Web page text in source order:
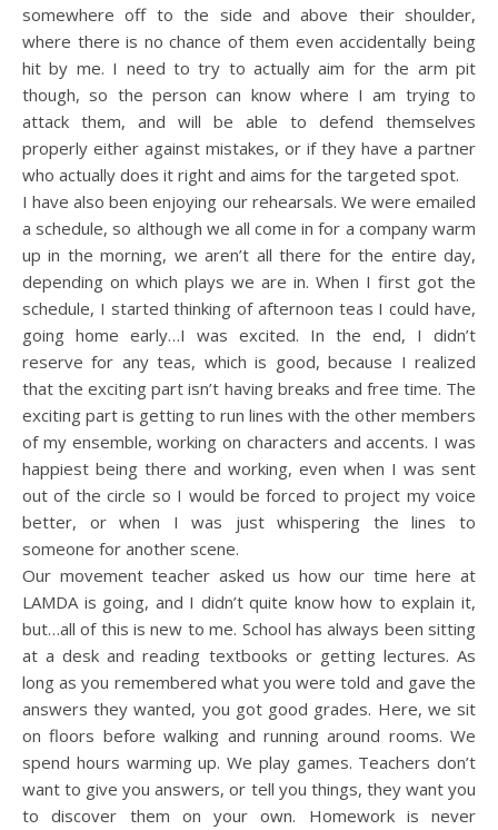
somewhere off to the side and above their shoulder,
where there is no chance of them even accidentally being
hit by me. I need to try to actually aim for the arm pit
though, so the person can know where I am trying to
attack them, and will be able to defend themselves
properly either against mistakes, or if they have a partner
who actually does it right and aims for the targeted spot.
I have also been enjoying our rehearsals. We were emailed
a schedule, so although we all come in for a company warm
up in the morning, we aren’t all there for the entire day,
depending on which plays we are in. When I first got the
schedule, I started thinking of afternoon teas I could have,
going home early…I was excited. In the end, I didn’t
reserve for any teas, which is good, because I realized
that the exciting part isn’t having breaks and free time. The
exciting part is getting to run lines with the other members
of my ensemble, working on characters and accents. I was
happiest being there and working, even when I was sent
out of the circle so I would be forced to project my voice
better, or when I was just whispering the lines to
someone for another scene.
Our movement teacher asked us how our time here at
LAMDA is going, and I didn’t quite know how to explain it,
but…all of this is new to me. School has always been sitting
at a desk and reading textbooks or getting lectures. As
long as you remembered what you were told and gave the
answers they wanted, you got good grades. Here, we sit
on floors before walking and running around rooms. We
spend hours warming up. We play games. Teachers don’t
want to give you answers, or tell you things, they want you
to discover them on your own. Homework is never